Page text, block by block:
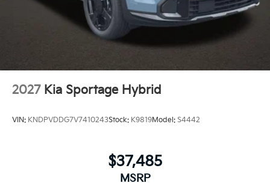
2027 Kia Sportage Hybrid
VIN: KNDPVDDG7V7410243Stock: K9819Model: S4442
$37,485
MSRP